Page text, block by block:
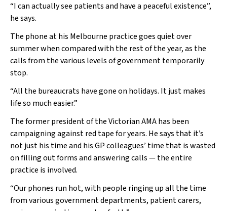
“I can actually see patients and have a peaceful existence”,
he says.
The phone at his Melbourne practice goes quiet over
summer when compared with the rest of the year, as the
calls from the various levels of government temporarily
stop.
“All the bureaucrats have gone on holidays. It just makes
life so much easier.”
The former president of the Victorian AMA has been
campaigning against red tape for years. He says that it’s
not just his time and his GP colleagues’ time that is wasted
on filling out forms and answering calls — the entire
practice is involved.
“Our phones run hot, with people ringing up all the time
from various government departments, patient carers,